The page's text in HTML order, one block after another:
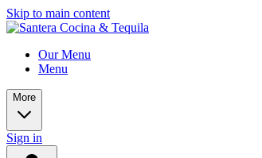
Skip to main content
Our Menu
Menu
More
Sign in